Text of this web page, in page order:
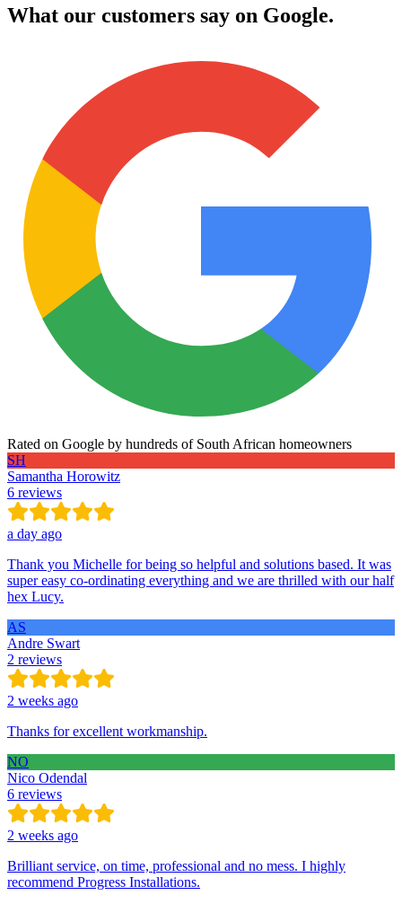
What our customers say on Google.
Rated on Google by hundreds of South African homeowners
SH
Samantha Horowitz
6 reviews
a day ago
Thank you Michelle for being so helpful and solutions based. It was
super easy co-ordinating everything and we are thrilled with our half
hex Lucy.
AS
Andre Swart
2 reviews
2 weeks ago
Thanks for excellent workmanship.
NO
Nico Odendal
6 reviews
2 weeks ago
Brilliant service, on time, professional and no mess. I highly
recommend Progress Installations.